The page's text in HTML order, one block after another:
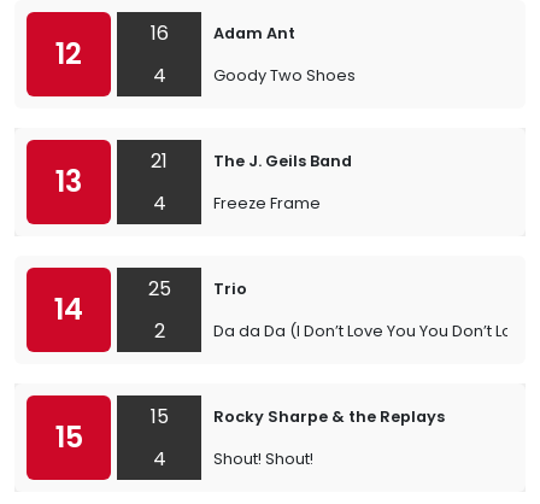
12
16
4
Adam Ant
Goody Two Shoes
13
21
4
The J. Geils Band
Freeze Frame
14
25
2
Trio
Da da Da (I Don’t Love You You Don’t Love
15
15
4
Rocky Sharpe & the Replays
Shout! Shout!